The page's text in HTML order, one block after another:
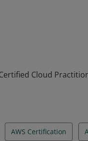
cloud fluency and
Cloud
AWS Certification